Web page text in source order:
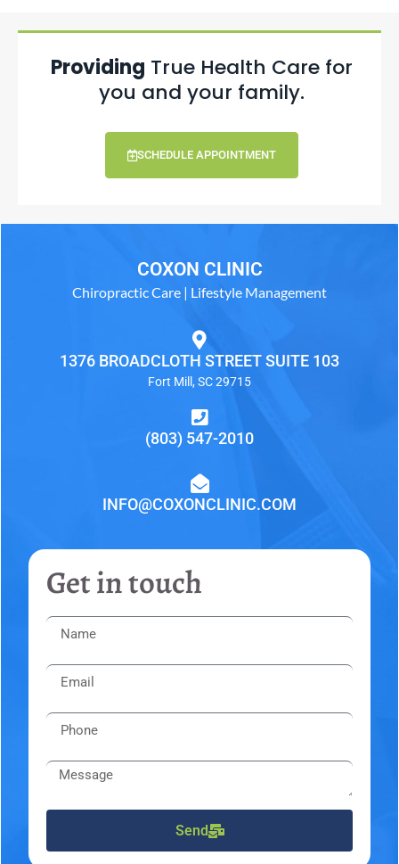
Providing True Health Care for
you and your family.
SCHEDULE APPOINTMENT
COXON CLINIC
Chiropractic Care | Lifestyle Management
1376 BROADCLOTH STREET SUITE 103
Fort Mill, SC 29715
(803) 547-2010
INFO@COXONCLINIC.COM
Get in touch
Send